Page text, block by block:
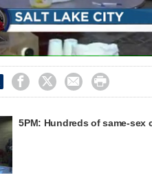
Loaded
32.33%
   
5PM: Hundreds of same-sex